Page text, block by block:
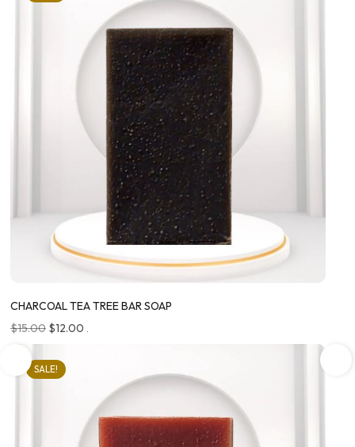
CHARCOAL TEA TREE BAR SOAP
$15.00 $12.00 .
SALE!